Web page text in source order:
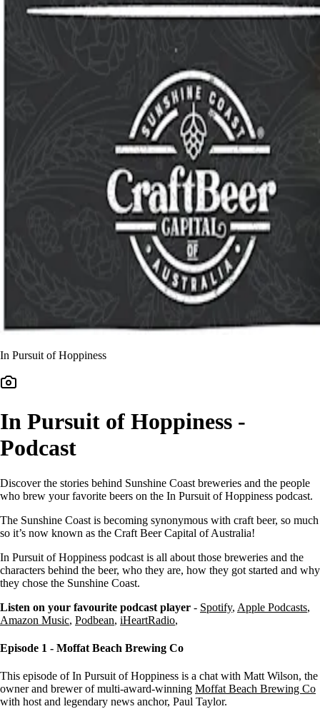
In Pursuit of Hoppiness
In Pursuit of Hoppiness -
Podcast
Discover the stories behind Sunshine Coast breweries and the people
who brew your favorite beers on the In Pursuit of Hoppiness podcast.
The Sunshine Coast is becoming synonymous with craft beer, so much
so it’s now known as the Craft Beer Capital of Australia!
In Pursuit of Hoppiness podcast is all about those breweries and the
characters behind the beer, who they are, how they got started and why
they chose the Sunshine Coast.
Listen on your favourite podcast player - Spotify, Apple Podcasts,
Amazon Music, Podbean, iHeartRadio,
Episode 1 - Moffat Beach Brewing Co
This episode of In Pursuit of Hoppiness is a chat with Matt Wilson, the
owner and brewer of multi-award-winning Moffat Beach Brewing Co
with host and legendary news anchor, Paul Taylor.